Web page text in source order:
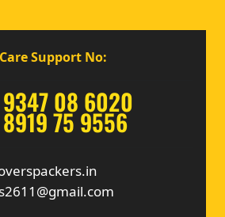
Support No:
08 6020
75 9556